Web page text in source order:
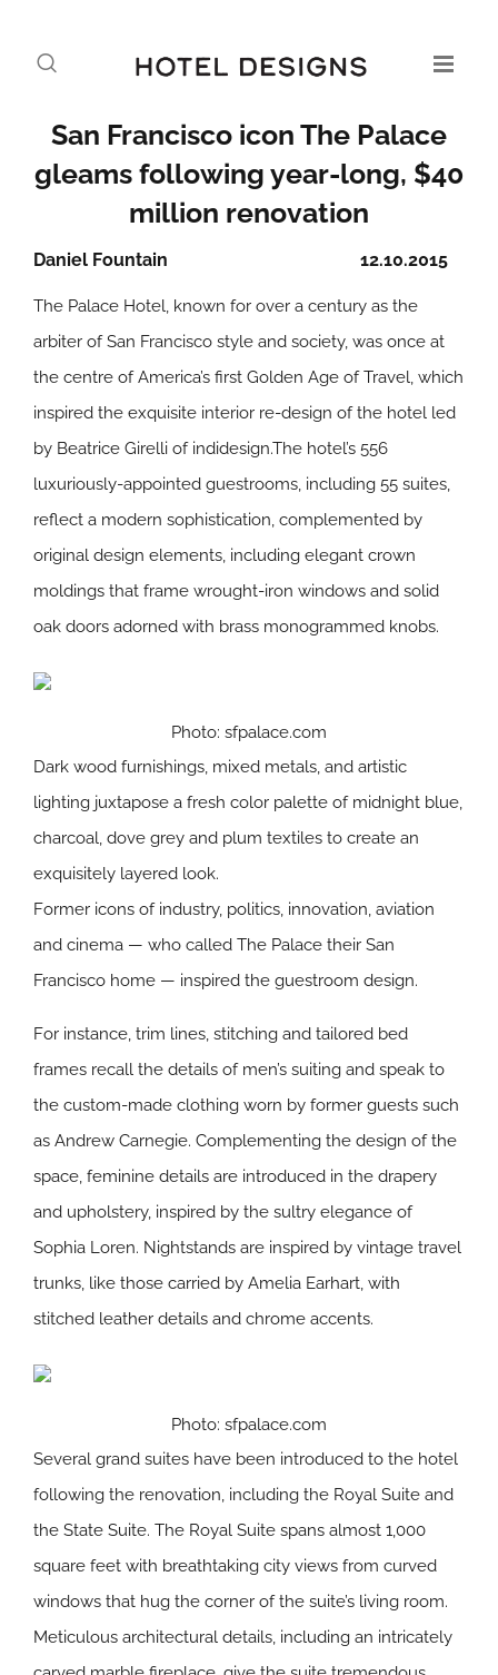
San Francisco icon The Palace
gleams following year-long, $40
million renovation
12.10.2015
Daniel Fountain
The Palace Hotel, known for over a century as the
arbiter of San Francisco style and society, was once at
the centre of America’s first Golden Age of Travel, which
inspired the exquisite interior re-design of the hotel led
by Beatrice Girelli of indidesign.The hotel’s 556
luxuriously-appointed guestrooms, including 55 suites,
reflect a modern sophistication, complemented by
original design elements, including elegant crown
moldings that frame wrought-iron windows and solid
oak doors adorned with brass monogrammed knobs.
Photo: sfpalace.com
Dark wood furnishings, mixed metals, and artistic
lighting juxtapose a fresh color palette of midnight blue,
charcoal, dove grey and plum textiles to create an
exquisitely layered look.
Former icons of industry, politics, innovation, aviation
and cinema — who called The Palace their San
Francisco home — inspired the guestroom design.
For instance, trim lines, stitching and tailored bed
frames recall the details of men’s suiting and speak to
the custom-made clothing worn by former guests such
as Andrew Carnegie. Complementing the design of the
space, feminine details are introduced in the drapery
and upholstery, inspired by the sultry elegance of
Sophia Loren. Nightstands are inspired by vintage travel
trunks, like those carried by Amelia Earhart, with
stitched leather details and chrome accents.
Photo: sfpalace.com
Several grand suites have been introduced to the hotel
following the renovation, including the Royal Suite and
the State Suite. The Royal Suite spans almost 1,000
square feet with breathtaking city views from curved
windows that hug the corner of the suite’s living room.
Meticulous architectural details, including an intricately